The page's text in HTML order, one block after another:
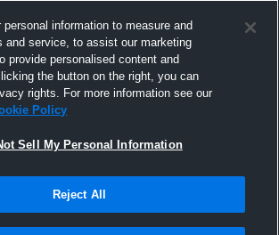
information to measure and
and service, to assist our marketing
provide personalised content and
the button on the right, you can
rights. For more information see our
Policy
Sell My Personal Information
Reject All